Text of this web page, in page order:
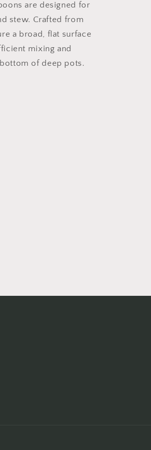
are designed for
stew. Crafted from
a broad, flat surface
mixing and
of deep pots.